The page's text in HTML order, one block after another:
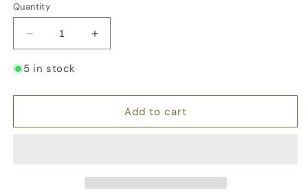
Quantity
Decrease
quantity
for
9501,
Grease,
Increase
quantity
9501,
Synthetic
Grease,
5 in stock
Add to cart